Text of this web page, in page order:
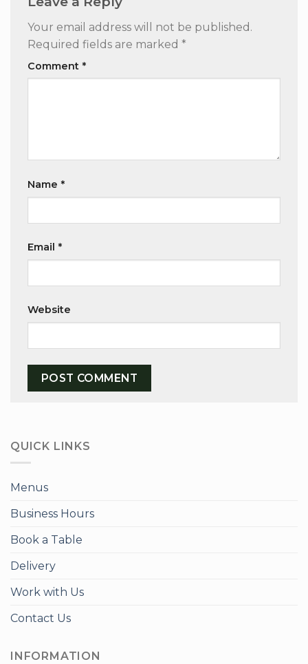
Your email address will not be published.
Required fields are marked *
Comment *
Name *
Email *
Website
QUICK LINKS
Menus
Business Hours
Book a Table
Delivery
Work with Us
Contact Us
INFORMATION